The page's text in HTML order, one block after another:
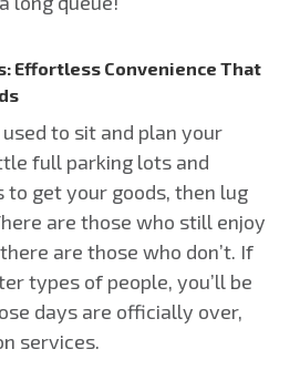
Effortless Convenience That
to sit and plan your
full parking lots and
get your goods, then lug
are those who still enjoy
are those who don’t. If
types of people, you’ll be
days are officially over,
services.